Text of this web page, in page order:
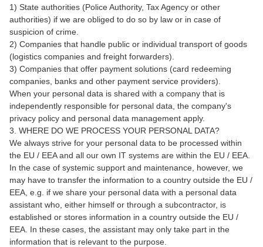
1) State authorities (Police Authority, Tax Agency or other
authorities) if we are obliged to do so by law or in case of
suspicion of crime.
2) Companies that handle public or individual transport of goods
(logistics companies and freight forwarders).
3) Companies that offer payment solutions (card redeeming
companies, banks and other payment service providers).
When your personal data is shared with a company that is
independently responsible for personal data, the company's
privacy policy and personal data management apply.
3. WHERE DO WE PROCESS YOUR PERSONAL DATA?
We always strive for your personal data to be processed within
the EU / EEA and all our own IT systems are within the EU / EEA.
In the case of systemic support and maintenance, however, we
may have to transfer the information to a country outside the EU /
EEA, e.g. if we share your personal data with a personal data
assistant who, either himself or through a subcontractor, is
established or stores information in a country outside the EU /
EEA. In these cases, the assistant may only take part in the
information that is relevant to the purpose.